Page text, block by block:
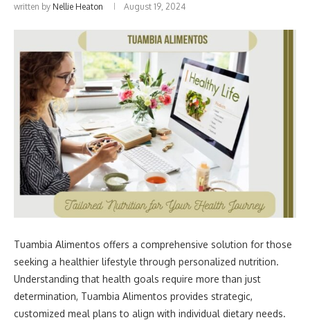
written by Nellie Heaton August 19, 2024
Tuambia Alimentos offers a comprehensive solution for those
seeking a healthier lifestyle through personalized nutrition.
Understanding that health goals require more than just
determination, Tuambia Alimentos provides strategic,
customized meal plans to align with individual dietary needs.